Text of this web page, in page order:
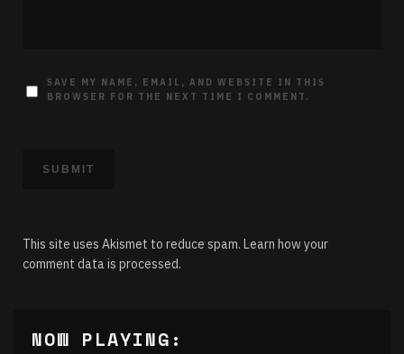
SAVE MY NAME, EMAIL, AND WEBSITE IN THIS
BROWSER FOR THE NEXT TIME I COMMENT.
This site uses Akismet to reduce spam. Learn how your
comment data is processed.
NOW PLAYING: